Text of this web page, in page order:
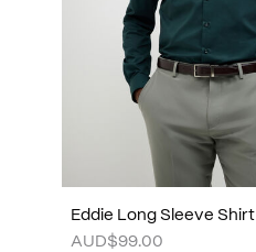
Eddie Long Sleeve Shirt
AUD$99.00